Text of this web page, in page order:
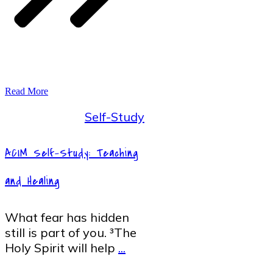
Read More
Self-Study
ACIM Self-Study: Teaching
and Healing
What fear has hidden
still is part of you. ³The
Holy Spirit will help ...